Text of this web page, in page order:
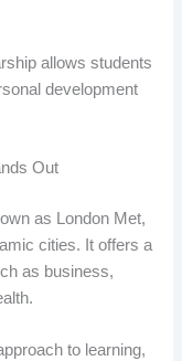
allows students
development
Out
as London Met,
cities. It offers a
as business,
to learning,